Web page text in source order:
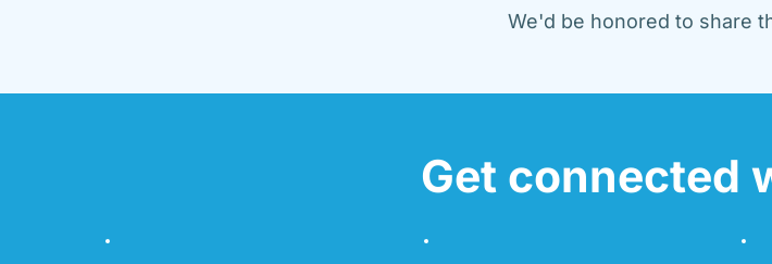
We'd be honored to share
Get connected